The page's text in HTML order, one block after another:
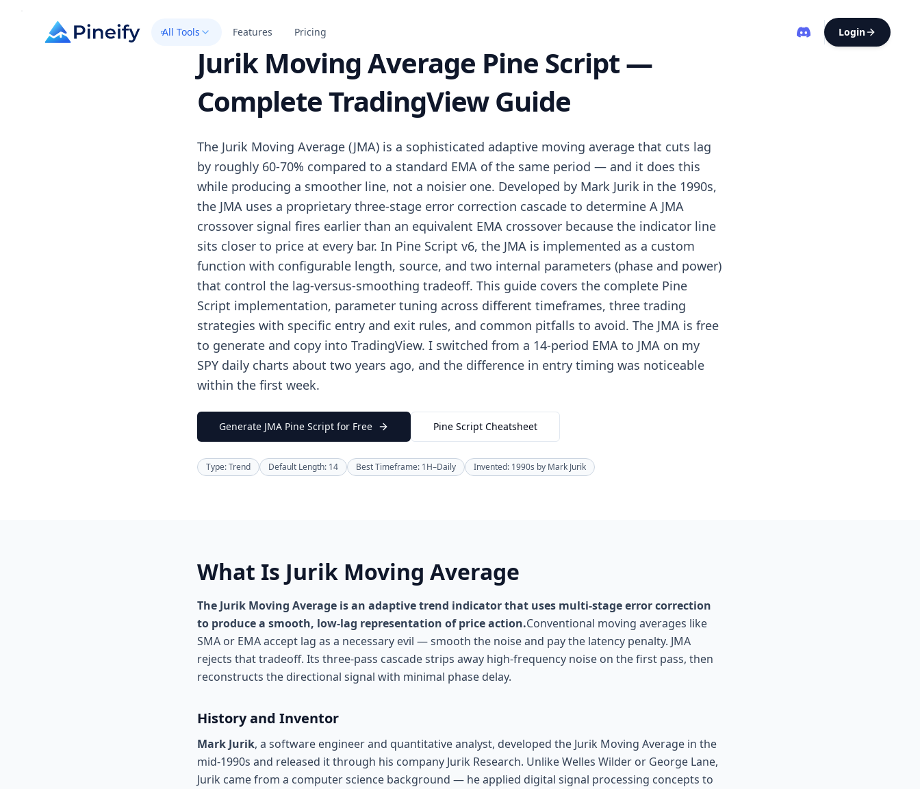
All Tools Features Pricing Login
Jurik Moving Average Pine Script —
Complete TradingView Guide
The Jurik Moving Average (JMA) is a sophisticated adaptive moving average that cuts lag
by roughly 60-70% compared to a standard EMA of the same period — and it does this
while producing a smoother line, not a noisier one. Developed by Mark Jurik in the 1990s,
the JMA uses a proprietary three-stage error correction cascade to determine A JMA
crossover signal fires earlier than an equivalent EMA crossover because the indicator line
sits closer to price at every bar. In Pine Script v6, the JMA is implemented as a custom
function with configurable length, source, and two internal parameters (phase and power)
that control the lag-versus-smoothing tradeoff. This guide covers the complete Pine
Script implementation, parameter tuning across different timeframes, three trading
strategies with specific entry and exit rules, and common pitfalls to avoid. The JMA is free
to generate and copy into TradingView. I switched from a 14-period EMA to JMA on my
SPY daily charts about two years ago, and the difference in entry timing was noticeable
within the first week.
Generate JMA Pine Script for Free Pine Script Cheatsheet
Type: Trend Default Length: 14 Best Timeframe: 1H–Daily Invented: 1990s by Mark Jurik
What Is Jurik Moving Average
The Jurik Moving Average is an adaptive trend indicator that uses multi-stage error correction
to produce a smooth, low-lag representation of price action.Conventional moving averages like
SMA or EMA accept lag as a necessary evil — smooth the noise and pay the latency penalty. JMA
rejects that tradeoff. Its three-pass cascade strips away high-frequency noise on the first pass, then
reconstructs the directional signal with minimal phase delay.
History and Inventor
Mark Jurik, a software engineer and quantitative analyst, developed the Jurik Moving Average in the
mid-1990s and released it through his company Jurik Research. Unlike Welles Wilder or George Lane,
Jurik came from a computer science background — he applied digital signal processing concepts to